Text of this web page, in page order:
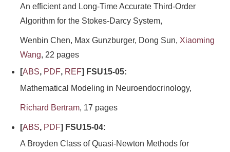
An efficient and Long-Time Accurate Third-Order
Algorithm for the Stokes-Darcy System,
Wenbin Chen, Max Gunzburger, Dong Sun, Xiaoming
Wang, 22 pages
[ABS, PDF, REF] FSU15-05:
Mathematical Modeling in Neuroendocrinology,
Richard Bertram, 17 pages
[ABS, PDF] FSU15-04:
A Broyden Class of Quasi-Newton Methods for